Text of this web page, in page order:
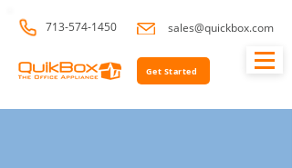
713-574-1450 sales@quickbox.com
Get Started